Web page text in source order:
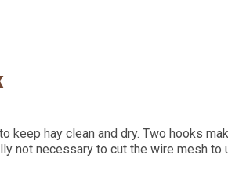
keep hay clean and dry. Two hooks
not necessary to cut the wire mesh